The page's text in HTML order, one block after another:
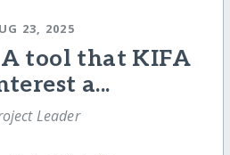
23, 2025
tool that KIFA
a...
Leader